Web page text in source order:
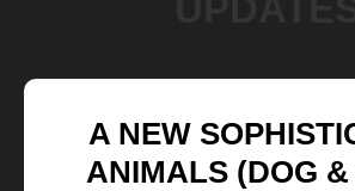
A NEW
ANIMALS (DOG &